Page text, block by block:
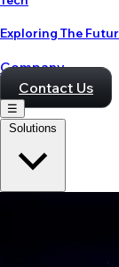
Exploring The
Company
Contact Us
☰